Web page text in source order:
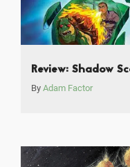
Review: Shadow
By Adam Factor